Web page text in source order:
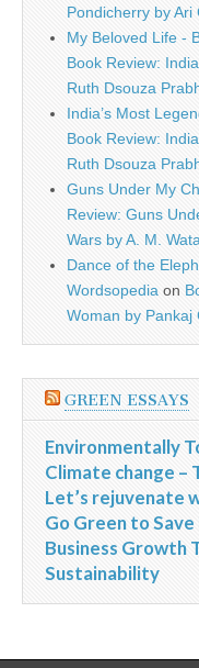
Pondicherry by Ari
My Beloved Life -
Book Review:
Ruth Dsouza
India’s Most
Book Review:
Ruth Dsouza
Guns Under My
Review: Guns
Wars by A. M.
Dance of the
Wordsopedia on
Woman by Pankaj
GREEN ESSAYS
Environmentally
Climate change
Let’s rejuvenate
Go Green to
Business Growth
Sustainability